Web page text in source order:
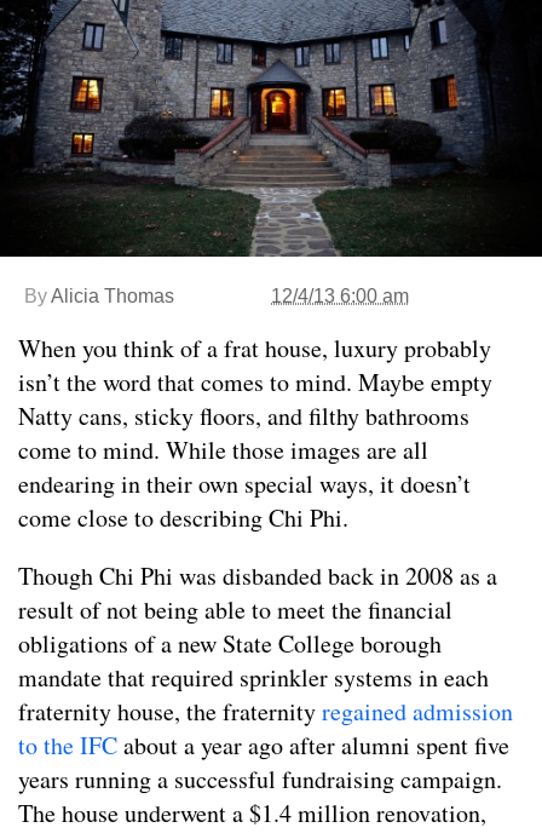
ByAlicia Thomas 12/4/13 6:00 am
When you think of a frat house, luxury probably
isn’t the word that comes to mind. Maybe empty
Natty cans, sticky floors, and filthy bathrooms
come to mind. While those images are all
endearing in their own special ways, it doesn’t
come close to describing Chi Phi.
Though Chi Phi was disbanded back in 2008 as a
result of not being able to meet the financial
obligations of a new State College borough
mandate that required sprinkler systems in each
fraternity house, the fraternityregained admission
to the IFCabout a year ago after alumni spent five
years running a successful fundraising campaign.
The house underwent a $1.4 million renovation,